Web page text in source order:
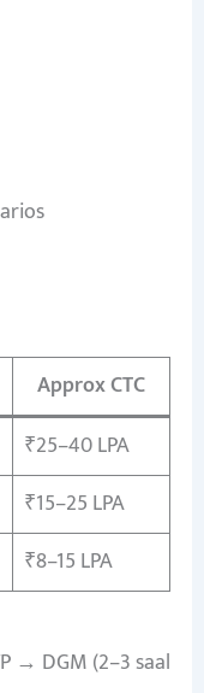
Approx CTC
₹25–40 LPA
₹15–25 LPA
₹8–15 LPA
→ DGM (2–3 saal